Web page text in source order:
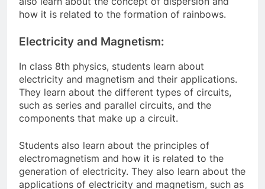
how it is related to the formation of rainbows.
Electricity and Magnetism:
In class 8th physics, students learn about
electricity and magnetism and their applications.
They learn about the different types of circuits,
such as series and parallel circuits, and the
components that make up a circuit.
Students also learn about the principles of
electromagnetism and how it is related to the
generation of electricity. They also learn about the
applications of electricity and magnetism, such as